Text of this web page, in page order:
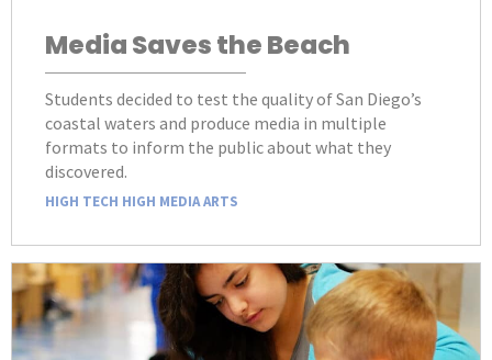
Media Saves the Beach
Students decided to test the quality of San Diego’s
coastal waters and produce media in multiple
formats to inform the public about what they
discovered.
HIGH TECH HIGH MEDIA ARTS